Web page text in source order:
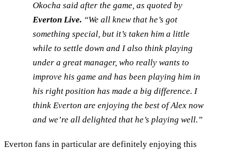
Okocha said after the game, as quoted by
Everton Live. “We all knew that he’s got
something special, but it’s taken him a little
while to settle down and I also think playing
under a great manager, who really wants to
improve his game and has been playing him in
his right position has made a big difference. I
think Everton are enjoying the best of Alex now
and we’re all delighted that he’s playing well.”
Everton fans in particular are definitely enjoying this